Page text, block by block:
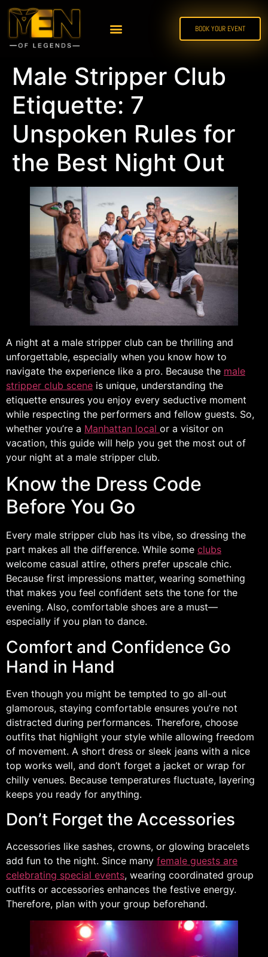
BOOK YOUR EVENT
Male Stripper Club
Etiquette: 7
Unspoken Rules for
the Best Night Out
A night at a male stripper club can be thrilling and
unforgettable, especially when you know how to
navigate the experience like a pro. Because the male
stripper club scene is unique, understanding the
etiquette ensures you enjoy every seductive moment
while respecting the performers and fellow guests. So,
whether you’re a Manhattan local or a visitor on
vacation, this guide will help you get the most out of
your night at a male stripper club.
Know the Dress Code
Before You Go
Every male stripper club has its vibe, so dressing the
part makes all the difference. While some clubs
welcome casual attire, others prefer upscale chic.
Because first impressions matter, wearing something
that makes you feel confident sets the tone for the
evening. Also, comfortable shoes are a must—
especially if you plan to dance.
Comfort and Confidence Go
Hand in Hand
Even though you might be tempted to go all-out
glamorous, staying comfortable ensures you’re not
distracted during performances. Therefore, choose
outfits that highlight your style while allowing freedom
of movement. A short dress or sleek jeans with a nice
top works well, and don’t forget a jacket or wrap for
chilly venues. Because temperatures fluctuate, layering
keeps you ready for anything.
Don’t Forget the Accessories
Accessories like sashes, crowns, or glowing bracelets
add fun to the night. Since many female guests are
celebrating special events, wearing coordinated group
outfits or accessories enhances the festive energy.
Therefore, plan with your group beforehand.